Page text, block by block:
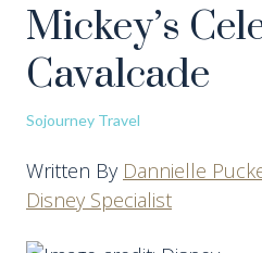
Mickey’s
Cavalcade
Sojourney Travel
Written By Dannielle
Disney Specialist